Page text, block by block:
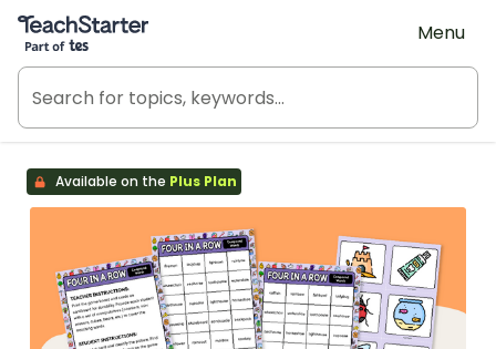
Teach Starter, part of Tes
Menu
Available on the Plus Plan